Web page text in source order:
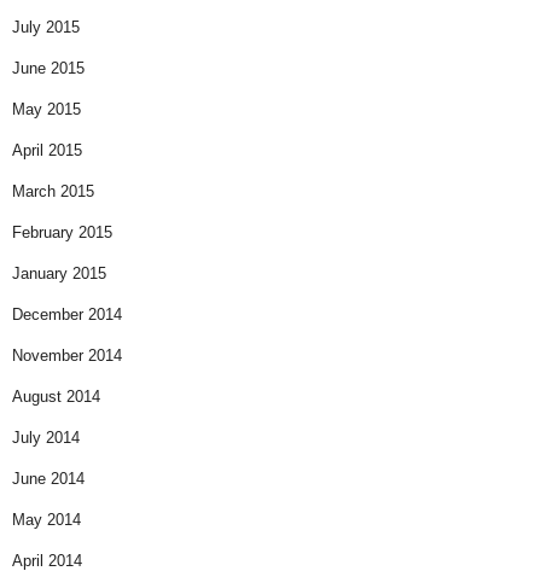
July 2015
June 2015
May 2015
April 2015
March 2015
February 2015
January 2015
December 2014
November 2014
August 2014
July 2014
June 2014
May 2014
April 2014